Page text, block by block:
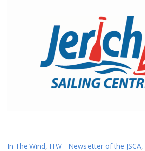
In The Wind, ITW - Newsletter of the JSCA,